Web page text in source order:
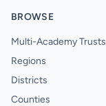
BROWSE
Multi-Academy Trusts
Regions
Districts
Counties